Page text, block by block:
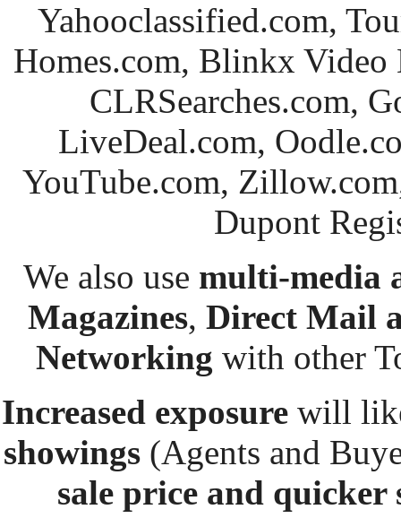
Yahooclassified.com,
Homes.com, Blinkx Video
CLRSearches.com,
LiveDeal.com,
YouTube.com,
Dupont
We also use multi-media
Magazines, Direct Mail
Networking with other
Increased exposure will
showings (Agents and
sale price and quicker